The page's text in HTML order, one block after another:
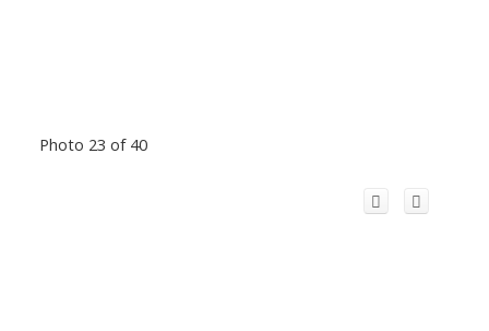
Photo 23 of 40